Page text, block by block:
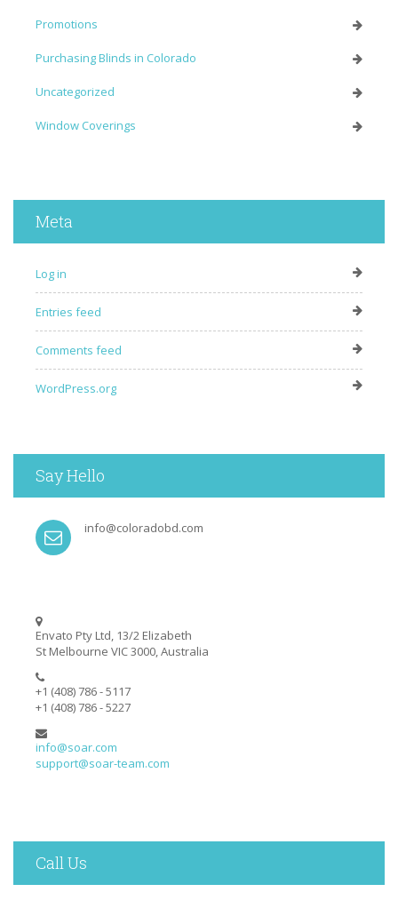
Promotions
Purchasing Blinds in Colorado
Uncategorized
Window Coverings
Meta
Log in
Entries feed
Comments feed
WordPress.org
Say Hello
info@coloradobd.com
Envato Pty Ltd, 13/2 Elizabeth
St Melbourne VIC 3000, Australia
+1 (408) 786 - 5117
+1 (408) 786 - 5227
info@soar.com
support@soar-team.com
Call Us